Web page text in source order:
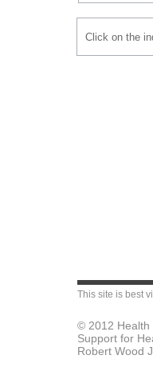
Click on the
This site is best
© 2012
Support for
Robert Wood